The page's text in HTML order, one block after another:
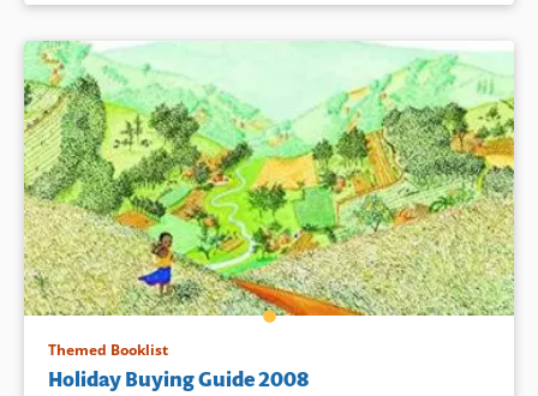
Themed Booklist
Holiday Buying Guide 2008